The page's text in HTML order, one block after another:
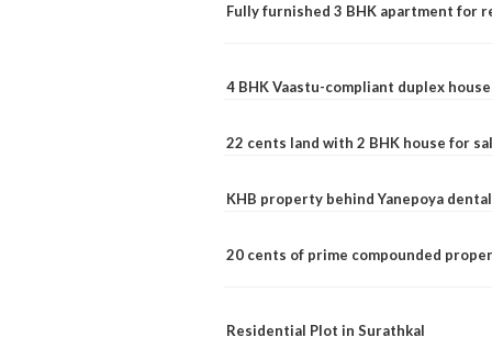
Fully furnished 3 BHK apartment for
4 BHK Vaastu-compliant duplex
22 cents land with 2 BHK house for
KHB property behind Yanepoya
20 cents of prime compounded
Residential Plot in Surathkal